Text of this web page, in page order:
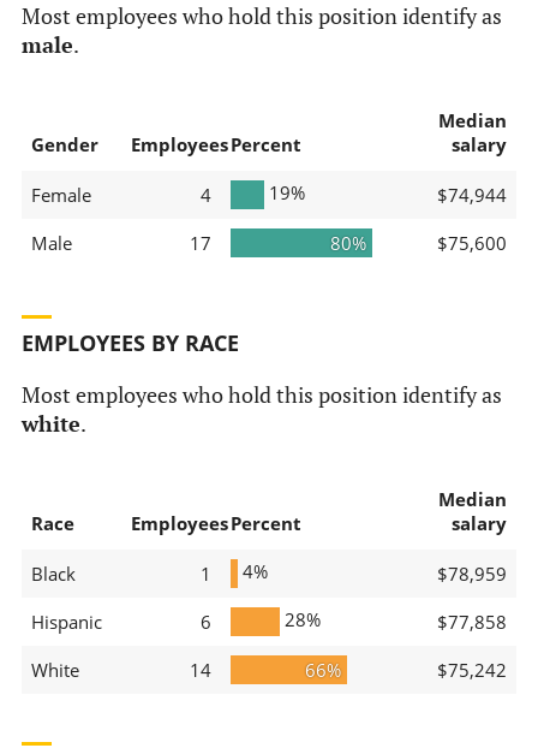
Most employees who hold this position identify as
male.
Gender EmployeesPercent
Median
salary
Female 4 19%
$74,944
Male
17 80% $75,600
EMPLOYEES BY RACE
Most employees who hold this position identify as
white.
Race EmployeesPercent
Median
salary
Black 1 4%
$78,959
Hispanic
6 28%
$77,858
White
14 66% $75,242